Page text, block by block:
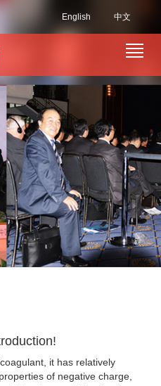
中文
English
it has relatively
of negative charge,